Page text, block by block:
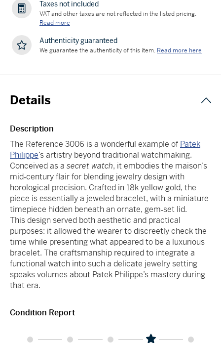
Taxes not included
VAT and other taxes are not reflected in the listed pricing.
Read more
Authenticity guaranteed
We guarantee the authenticity of this item. Read more here
Details
Description
The Reference 3006 is a wonderful example of Patek
Philippe’s artistry beyond traditional watchmaking.
Conceived as a secret watch, it embodies the maison’s
mid‑century flair for blending jewelry design with
horological precision. Crafted in 18k yellow gold, the
piece is essentially a jeweled bracelet, with a miniature
timepiece hidden beneath an ornate, gem‑set lid.
This design served both aesthetic and practical
purposes: it allowed the wearer to discreetly check the
time while presenting what appeared to be a luxurious
bracelet. The craftsmanship required to integrate a
functional watch into such a delicate jewelry setting
speaks volumes about Patek Philippe’s mastery during
that era.
Condition Report